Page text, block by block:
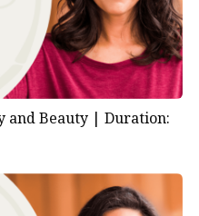
and Beauty | Duration: